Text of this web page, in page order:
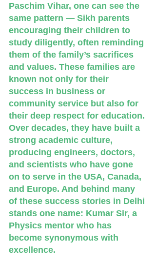
Paschim Vihar, one can see the
same pattern — Sikh parents
encouraging their children to
study diligently, often reminding
them of the family’s sacrifices
and values. These families are
known not only for their
success in business or
community service but also for
their deep respect for education.
Over decades, they have built a
strong academic culture,
producing engineers, doctors,
and scientists who have gone
on to serve in the USA, Canada,
and Europe. And behind many
of these success stories in Delhi
stands one name: Kumar Sir, a
Physics mentor who has
become synonymous with
excellence.